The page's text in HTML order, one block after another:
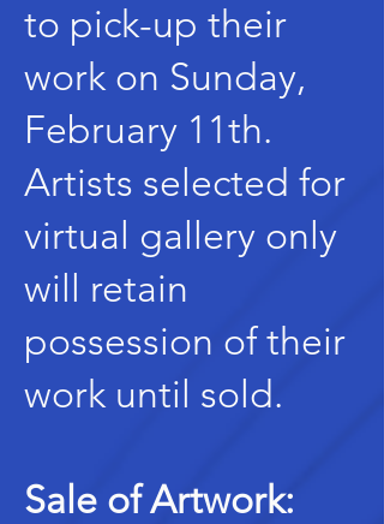
to pick-up their
work on Sunday,
February 11th.
Artists selected for
virtual gallery only
will retain
possession of their
work until sold.
Sale of Artwork: